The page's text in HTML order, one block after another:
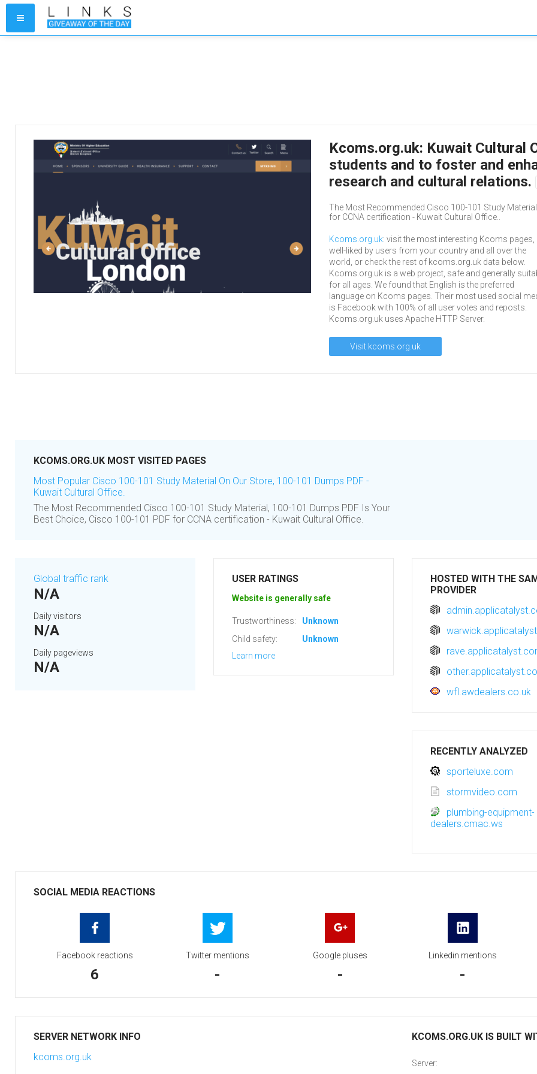
Kcoms.org.uk: Kuwait Cultural
students and to foster and
research and cultural relations.
The Most Recommended Cisco 100-101 Study
for CCNA certification - Kuwait Cultural Office..
Kcoms.org.uk: visit the most interesting Kcoms pages,
well-liked by users from your country and all over the
world, or check the rest of kcoms.org.uk data below.
Kcoms.org.uk is a web project, safe and generally
for all ages. We found that English is the preferred
language on Kcoms pages. Their most used social
is Facebook with 100% of all user votes and reposts.
Kcoms.org.uk uses Apache HTTP Server.
Visit kcoms.org.uk
KCOMS.ORG.UK MOST VISITED PAGES
Most Popular Cisco 100-101 Study Material On Our Store, 100-101 Dumps PDF -
Kuwait Cultural Office.
The Most Recommended Cisco 100-101 Study Material, 100-101 Dumps PDF Is Your
Best Choice, Cisco 100-101 PDF for CCNA certification - Kuwait Cultural Office.
Global traffic rank
N/A
Daily visitors
N/A
Daily pageviews
N/A
USER RATINGS
Website is generally safe
Trustworthiness:
Unknown
Child safety:
Unknown
Learn more
HOSTED WITH THE
PROVIDER
wfl.awdealers.co.uk
RECENTLY ANALYZED
sporteluxe.com
stormvideo.com
plumbing-equipment-
dealers.cmac.ws
SOCIAL MEDIA REACTIONS
Facebook reactions
6
Twitter mentions
-
Google pluses
-
Linkedin mentions
-
SERVER NETWORK INFO
kcoms.org.uk
KCOMS.ORG.UK IS BUILT
Server: